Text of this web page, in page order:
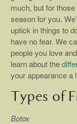
much, but for
season for you.
uptick in things to
have no fear. We
people you love
learn about the
your appearance a
Types of
Botox